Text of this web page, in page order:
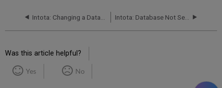
Was this article helpful?
Yes No